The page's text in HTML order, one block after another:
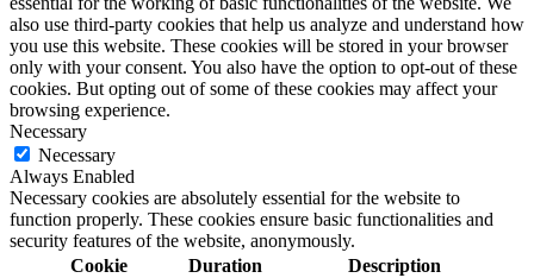
also use third-party cookies that help us analyze and understand how
you use this website. These cookies will be stored in your browser
only with your consent. You also have the option to opt-out of these
cookies. But opting out of some of these cookies may affect your
browsing experience.
Necessary
Necessary
Always Enabled
Necessary cookies are absolutely essential for the website to
function properly. These cookies ensure basic functionalities and
security features of the website, anonymously.
Cookie
Duration Description